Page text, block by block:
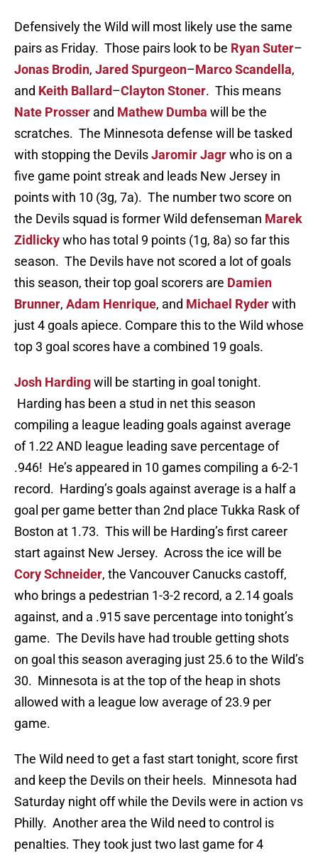
Defensively the Wild will most likely use the same
pairs as Friday. Those pairs look to be Ryan Suter–
Jonas Brodin, Jared Spurgeon–Marco Scandella,
and Keith Ballard–Clayton Stoner. This means
Nate Prosser and Mathew Dumba will be the
scratches. The Minnesota defense will be tasked
with stopping the DevilsJaromir Jagrwho is on a
five game point streak and leads New Jersey in
points with 10 (3g, 7a). The number two score on
the Devils squad is former Wild defenseman Marek
Zidlickywho has total 9 points (1g, 8a) so far this
season. The Devils have not scored a lot of goals
this season, their top goal scorers are Damien
Brunner, Adam Henrique, and Michael Ryderwith
just 4 goals apiece. Compare this to the Wild whose
top 3 goal scores have a combined 19 goals.
Josh Hardingwill be starting in goal tonight.
Harding has been a stud in net this season
compiling a league leading goals against average
of 1.22 AND league leading save percentage of
.946! He’s appeared in 10 games compiling a 6-2-1
record. Harding’s goals against average is a half a
goal per game better than 2nd place Tukka Rask of
Boston at 1.73. This will be Harding’s first career
start against New Jersey. Across the ice will be
Cory Schneider, the Vancouver Canucks castoff,
who brings a pedestrian 1-3-2 record, a 2.14 goals
against, and a .915 save percentage into tonight’s
game. The Devils have had trouble getting shots
on goal this season averaging just 25.6 to the Wild’s
30. Minnesota is at the top of the heap in shots
allowed with a league low average of 23.9 per
game.
The Wild need to get a fast start tonight, score first
and keep the Devils on their heels. Minnesota had
Saturday night off while the Devils were in action vs
Philly. Another area the Wild need to control is
penalties. They took just two last game for 4